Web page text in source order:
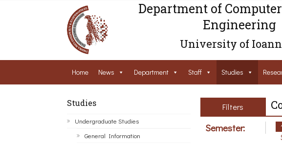
Department of
Engineering
University of
Home News Department Staff Studies
Studies
Undergraduate Studies
General Information
Filters
Semester: